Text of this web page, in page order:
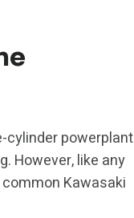
cylinder powerplant
However, like any
Kawasaki